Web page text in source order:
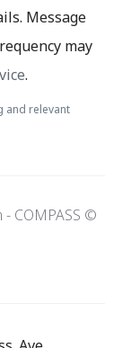
Message
may
.
and relevant
- COMPASS ©